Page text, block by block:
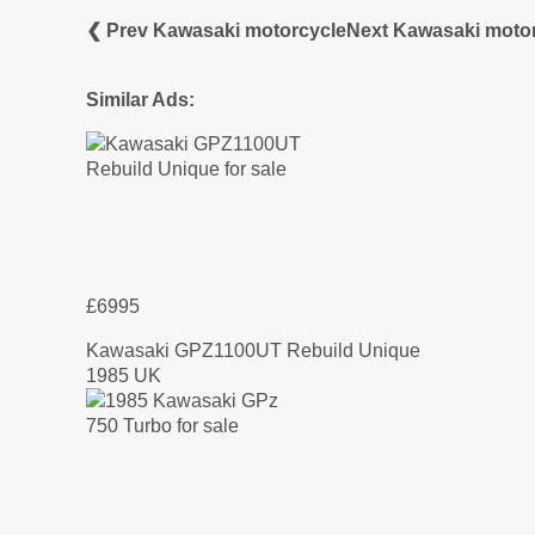
❮ Prev Kawasaki motorcycleNext Kawasaki
Similar Ads:
£6995
Kawasaki GPZ1100UT Rebuild Unique
1985 UK